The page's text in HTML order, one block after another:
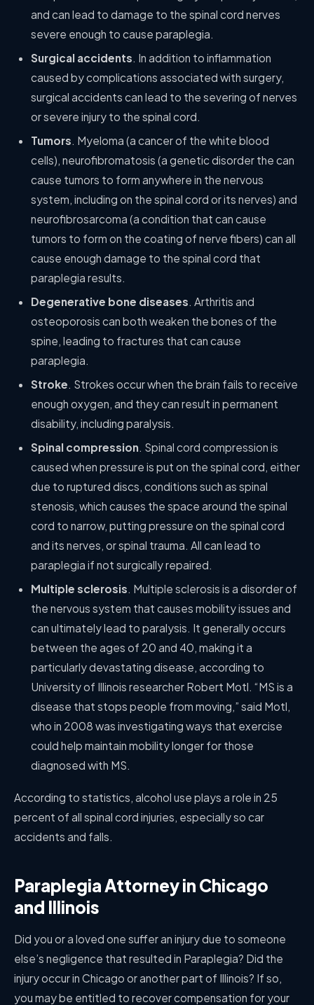
and can lead to damage to the spinal cord nerves
severe enough to cause paraplegia.
Surgical accidents. In addition to inflammation
caused by complications associated with surgery,
surgical accidents can lead to the severing of nerves
or severe injury to the spinal cord.
Tumors. Myeloma (a cancer of the white blood
cells), neurofibromatosis (a genetic disorder the can
cause tumors to form anywhere in the nervous
system, including on the spinal cord or its nerves) and
neurofibrosarcoma (a condition that can cause
tumors to form on the coating of nerve fibers) can all
cause enough damage to the spinal cord that
paraplegia results.
Degenerative bone diseases. Arthritis and
osteoporosis can both weaken the bones of the
spine, leading to fractures that can cause
paraplegia.
Stroke. Strokes occur when the brain fails to receive
enough oxygen, and they can result in permanent
disability, including paralysis.
Spinal compression. Spinal cord compression is
caused when pressure is put on the spinal cord, either
due to ruptured discs, conditions such as spinal
stenosis, which causes the space around the spinal
cord to narrow, putting pressure on the spinal cord
and its nerves, or spinal trauma. All can lead to
paraplegia if not surgically repaired.
Multiple sclerosis. Multiple sclerosis is a disorder of
the nervous system that causes mobility issues and
can ultimately lead to paralysis. It generally occurs
between the ages of 20 and 40, making it a
particularly devastating disease, according to
University of Illinois researcher Robert Motl. “MS is a
disease that stops people from moving,” said Motl,
who in 2008 was investigating ways that exercise
could help maintain mobility longer for those
diagnosed with MS.
According to statistics, alcohol use plays a role in 25
percent of all spinal cord injuries, especially so car
accidents and falls.
Paraplegia Attorney in Chicago
and Illinois
Did you or a loved one suffer an injury due to someone
else’s negligence that resulted in Paraplegia? Did the
injury occur in Chicago or another part of Illinois? If so,
you may be entitled to recover compensation for your